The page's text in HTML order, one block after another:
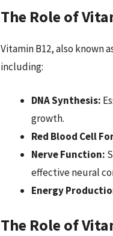
The Role of
Vitamin B12, also known
including:
DNA Synthesis:
growth.
Red Blood Cell
Nerve Function:
effective neural
Energy
The Role of